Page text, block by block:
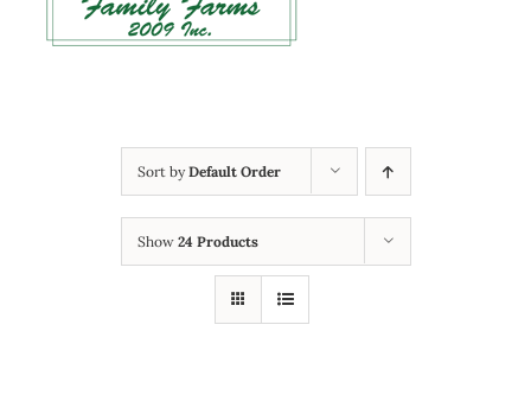
Sort byDefault Order
Show 24 Products